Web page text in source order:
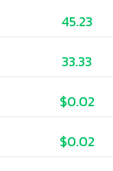
45.23
33.33
$0.02
$0.02